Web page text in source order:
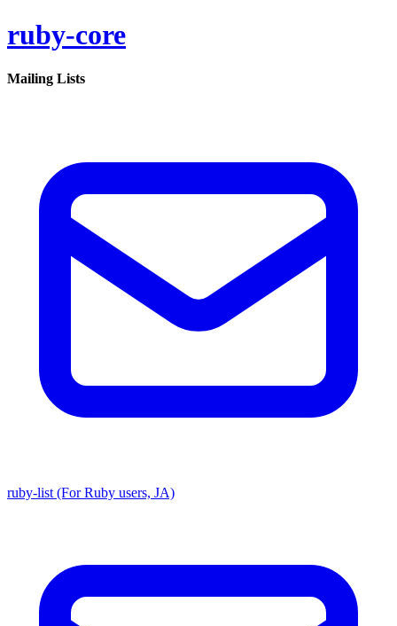
ruby-core
Mailing Lists
ruby-list (For Ruby users, JA)